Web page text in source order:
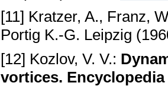
[11] Kratzer, A., Franz,
Portig K.-G. Leipzig
[12] Kozlov, V. V.:
vortices.